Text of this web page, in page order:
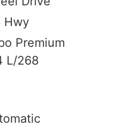
Hwy
Premium
L/268